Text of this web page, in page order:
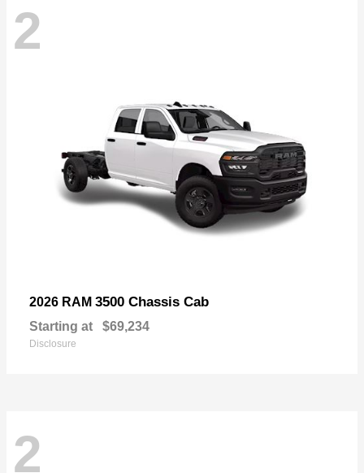
2
2026 RAM 3500 Chassis Cab
Starting at $69,234
Disclosure
2